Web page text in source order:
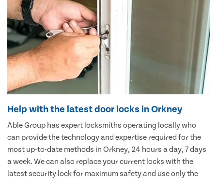
Help with the latest door locks in Orkney
Able Group has expert locksmiths operating locally who
can provide the technology and expertise required for the
most up-to-date methods in Orkney, 24 hours a day, 7 days
a week. We can also replace your current locks with the
latest security lock for maximum safety and use only the